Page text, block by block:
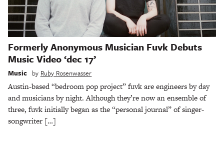
Formerly Anonymous Musician Fuvk Debuts
Music Video ‘dec 17’
Music by Ruby Rosenwasser
Austin-based “bedroom pop project” fuvk are engineers by day
and musicians by night. Although they’re now an ensemble of
three, fuvk initially began as the “personal journal” of singer-
songwriter […]